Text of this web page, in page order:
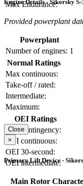
Max Endurance:
Engine Details - Sikorsky S-
Provided powerplant
Powerplant
Number of engines: 1
Normal Ratings
Max continuous:
Take-off / rated:
Intermediate:
Maximum:
OEI Ratings
OEI contingency:
OEI continuous:
OEI 30-second:
OEI intermediate:
Close
×
Primary Lift Device -
Main Rotor